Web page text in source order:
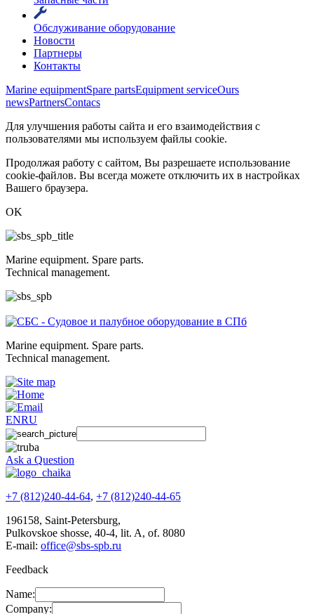
Обслуживание оборудование
Новости
Партнеры
Контакты
Marine equipmentSpare partsEquipment serviceOurs
newsPartnersContacs
Для улучшения работы сайта и его взаимодействия с
пользователями мы используем файлы cookie.
Продолжая работу с сайтом, Вы разрешаете использование
cookie-файлов. Вы всегда можете отключить их в настройках
Вашего браузера.
OK
Marine equipment. Spare parts.
Technical management.
Marine equipment. Spare parts.
Technical management.
ENRU
Ask a Question
+7 (812)240-44-64, +7 (812)240-44-65
196158, Saint-Petersburg,
Pulkovskoe shosse, 40-4, lit. A, of. 8080
E-mail: office@sbs-spb.ru
Feedback
Name:
Company: